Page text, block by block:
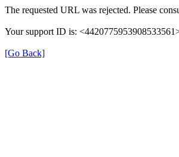
The requested URL was rejected. Please
Your support ID is:
[Go Back]